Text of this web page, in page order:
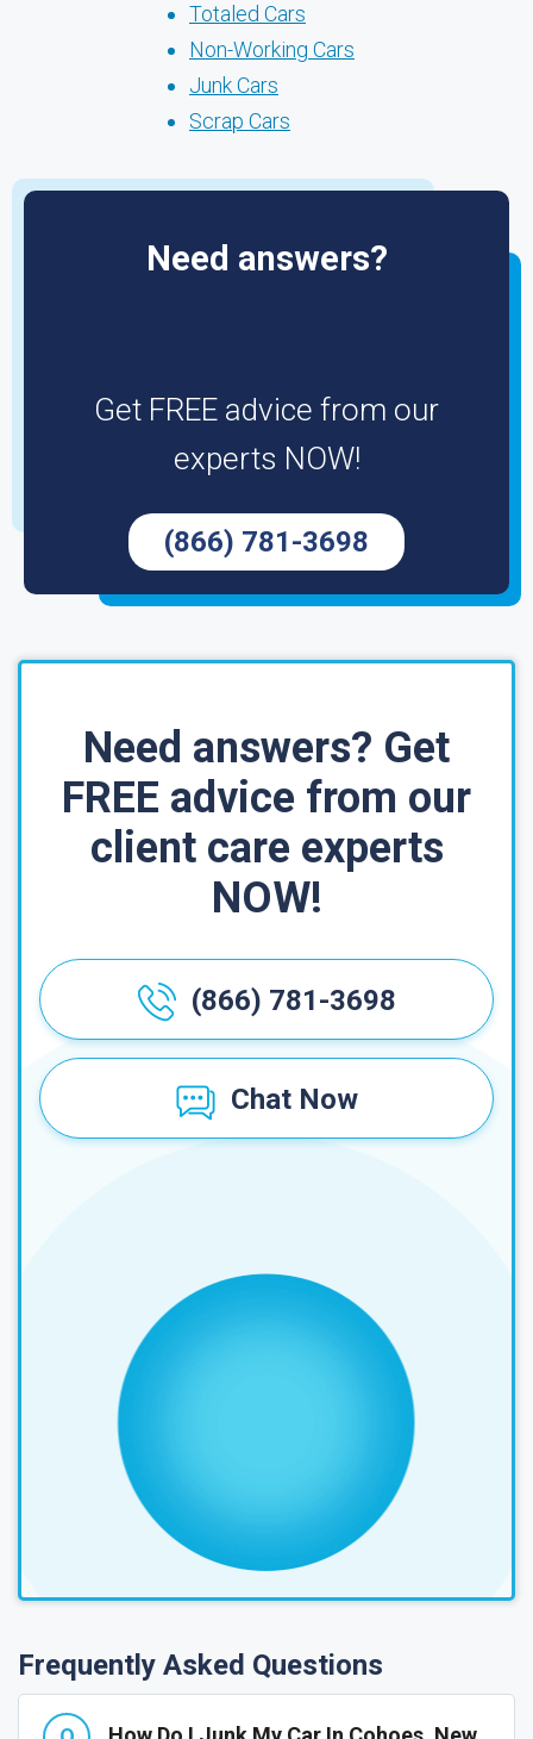
Totaled Cars
Non-Working Cars
Junk Cars
Scrap Cars
Need answers?
Get FREE advice from our
experts NOW!
(866) 781-3698
Need answers? Get
FREE advice from our
client care experts
NOW!
(866) 781-3698
Chat Now
Frequently Asked Questions